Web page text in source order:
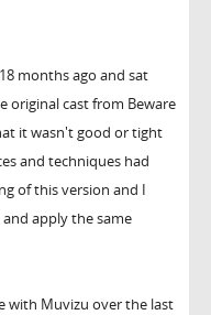
months ago and sat
original cast from Beware
it wasn't good or tight
and techniques had
of this version and I
apply the same
with Muvizu over the last